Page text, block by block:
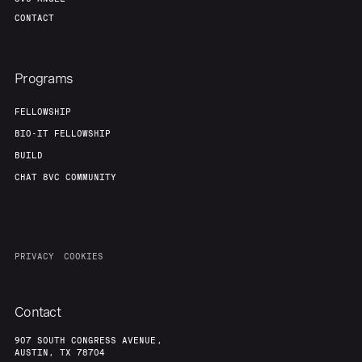
Our Thesis
CONTACT
Programs
FELLOWSHIP
BIO-IT FELLOWSHIP
BUILD
CHAT 8VC COMMUNITY
PRIVACY COOKIES
Contact
907 SOUTH CONGRESS AVENUE,
AUSTIN, TX 78704